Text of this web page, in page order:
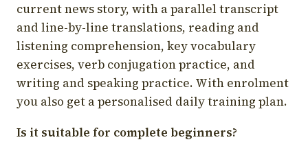
current news story, with a parallel transcript
and line-by-line translations, reading and
listening comprehension, key vocabulary
exercises, verb conjugation practice, and
writing and speaking practice. With enrolment
you also get a personalised daily training plan.
Is it suitable for complete beginners?